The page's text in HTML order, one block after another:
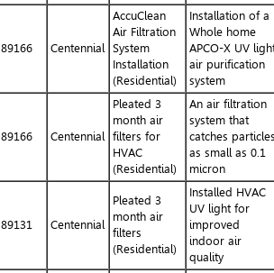
89166 Centennial
AccuClean
Air Filtration
System
Installation
(Residential)
Installation of a
Whole home
APCO-X UV
air purification
system
89166 Centennial
Pleated 3
month air
filters for
HVAC
(Residential)
An air filtration
system that
catches
as small as 0.1
micron
89131 Centennial
Pleated 3
month air
filters
(Residential)
Installed HVAC
UV light for
improved
indoor air
quality